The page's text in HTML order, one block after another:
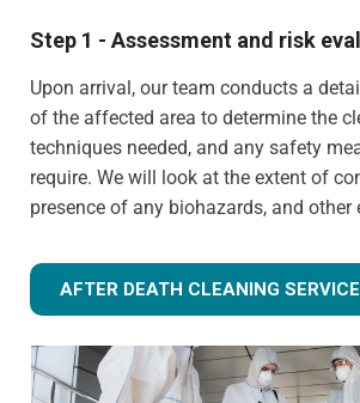
Step 1 - Assessment and risk
Upon arrival, our team conducts a
of the affected area to determine the
techniques needed, and any safety
require. We will look at the extent of
presence of any biohazards, and other
AFTER DEATH CLEANING